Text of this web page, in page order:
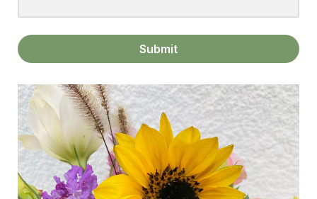
Submit